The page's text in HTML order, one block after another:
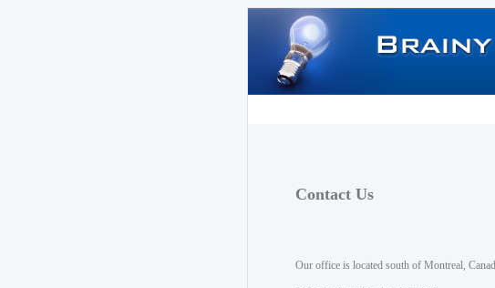
Contact Us
Our office is located south of Montreal,